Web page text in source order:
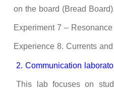
on the board (Bread Board).
Experiment 7 –
Experience 8. Currents
2. Communication
This lab focuses on